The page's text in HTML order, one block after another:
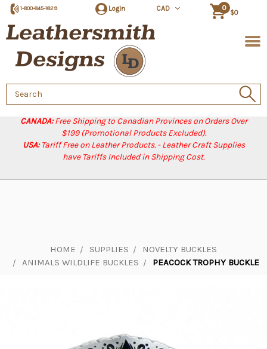
CANADA:Free Shipping to Canadian Provinces on Orders Over
$199 (Promotional Products Excluded).
USA:Tariff Free on Leather Products. - Leather Craft Supplies
have Tariffs Included in Shipping Cost.
1-800-845-1829 Login CAD 0
$0
Search
Keyword:
HOME SUPPLIES
NOVELTY BUCKLES
ANIMALS WILDLIFE BUCKLES
PEACOCK TROPHY BUCKLE